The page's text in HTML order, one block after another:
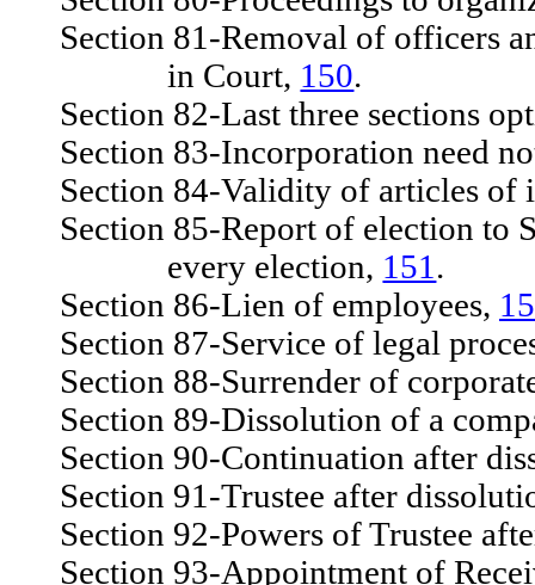
Section 81-Removal of officers
in Court, 150.
Section 82-Last three sections
Section 83-Incorporation need
Section 84-Validity of articles of
Section 85-Report of election to
every election, 151 .
Section 86-Lien of employees,
Section 87-Service of legal
Section 88-Surrender of
Section 89-Dissolution of a
Section 90-Continuation after
Section 91-Trustee after
Section 92-Powers of Trustee
Section 93-Appointment of